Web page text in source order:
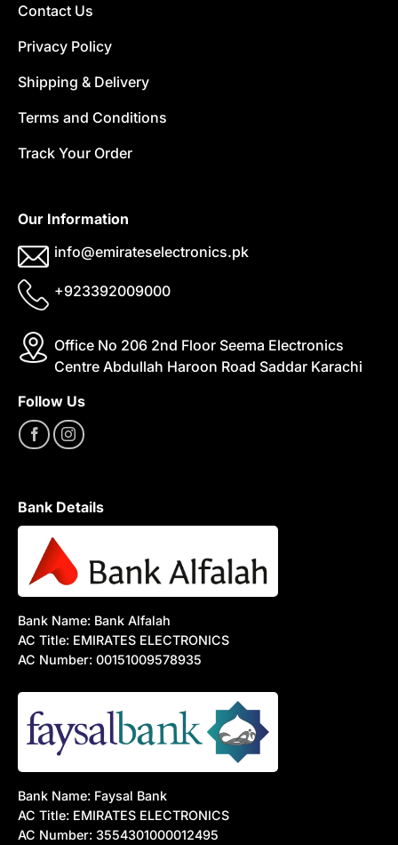
Contact Us
Privacy Policy
Shipping & Delivery
Terms and Conditions
Track Your Order
Our Information
info@emirateselectronics.pk
+923392009000
Office No 206 2nd Floor Seema Electronics
Centre Abdullah Haroon Road Saddar Karachi
Follow Us
Bank Details
Bank Name: Bank Alfalah
AC Title: EMIRATES ELECTRONICS
AC Number: 00151009578935
Bank Name: Faysal Bank
AC Title: EMIRATES ELECTRONICS
AC Number: 3554301000012495